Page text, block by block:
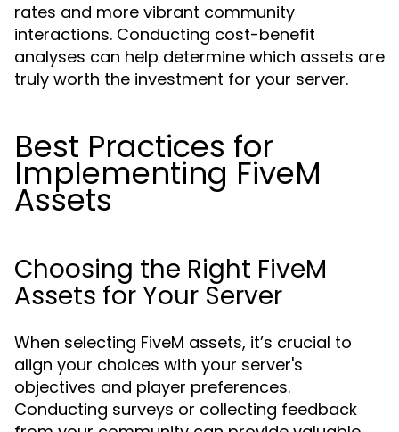
rates and more vibrant community
interactions. Conducting cost-benefit
analyses can help determine which assets are
truly worth the investment for your server.
Best Practices for
Implementing FiveM
Assets
Choosing the Right FiveM
Assets for Your Server
When selecting FiveM assets, it’s crucial to
align your choices with your server's
objectives and player preferences.
Conducting surveys or collecting feedback